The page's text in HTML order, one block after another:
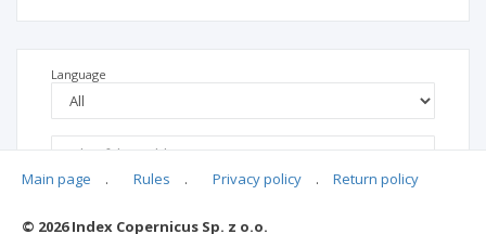
Language
Main page . Rules . Privacy policy . Return policy
© 2026 Index Copernicus Sp. z o.o.